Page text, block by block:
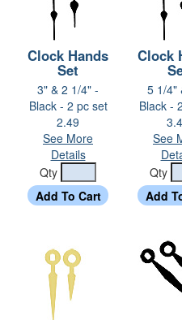
Clock Hands
Set
3" & 2 1/4" -
Black - 2 pc set
2.49
See More
Details
Qty
Clock
5 1/4"
Black -
See
Qty